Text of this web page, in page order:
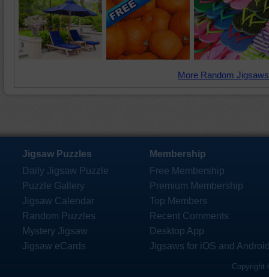
More Random
Jigsaw Puzzles
Daily Jigsaw Puzzle
Puzzle Gallery
Jigsaw Calendar
Random Puzzles
Mystery Jigsaw
Jigsaw eCards
Membership
Free Membership
Premium Membership
Top Members
Recent Comments
Desktop App
Jigsaws for iOS and
Copyright